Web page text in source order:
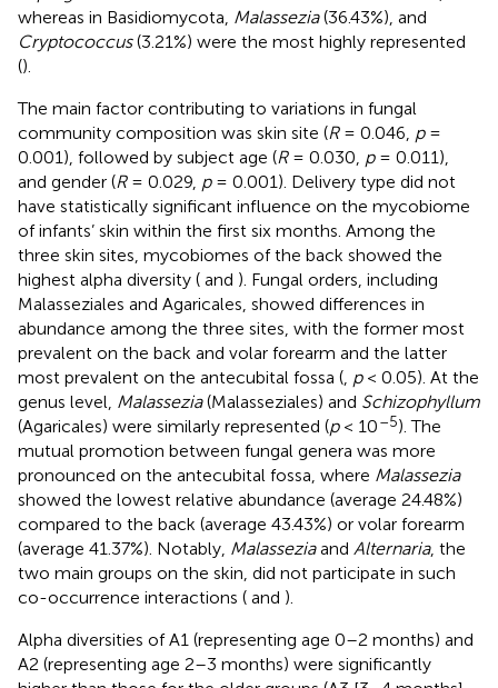
whereas in Basidiomycota, Malassezia(36.43%), and
Cryptococcus(3.21%) were the most highly represented
().
The main factor contributing to variations in fungal
community composition was skin site (R= 0.046, p=
0.001), followed by subject age (R= 0.030, p= 0.011),
and gender (R= 0.029, p= 0.001). Delivery type did not
have statistically significant influence on the mycobiome
of infants’ skin within the first six months. Among the
three skin sites, mycobiomes of the back showed the
highest alpha diversity ( and ). Fungal orders, including
Malasseziales and Agaricales, showed differences in
abundance among the three sites, with the former most
prevalent on the back and volar forearm and the latter
most prevalent on the antecubital fossa ( p< 0.05). At the
genus level, Malassezia(Malasseziales) and Schizophyllum
(Agaricales) were similarly represented (p< 10–5). The
mutual promotion between fungal genera was more
pronounced on the antecubital fossa, where Malassezia
showed the lowest relative abundance (average 24.48%)
compared to the back (average 43.43%) or volar forearm
(average 41.37%). Notably, Malasseziaand Alternaria, the
two main groups on the skin, did not participate in such
co-occurrence interactions ( and ).
Alpha diversities of A1 (representing age 0–2 months) and
A2 (representing age 2–3 months) were significantly